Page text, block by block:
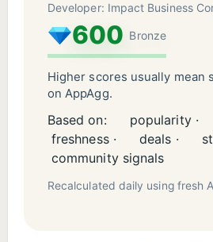
Developer: Impact Business
600 Bronze
Higher scores usually mean
on AppAgg.
Based on: popularity ·
freshness ·
deals ·
community signals
Recalculated daily using fresh